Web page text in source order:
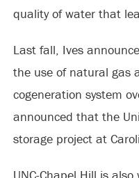
quality of water that
Last fall, Ives
the use of natural gas
cogeneration system
announced that the
storage project at